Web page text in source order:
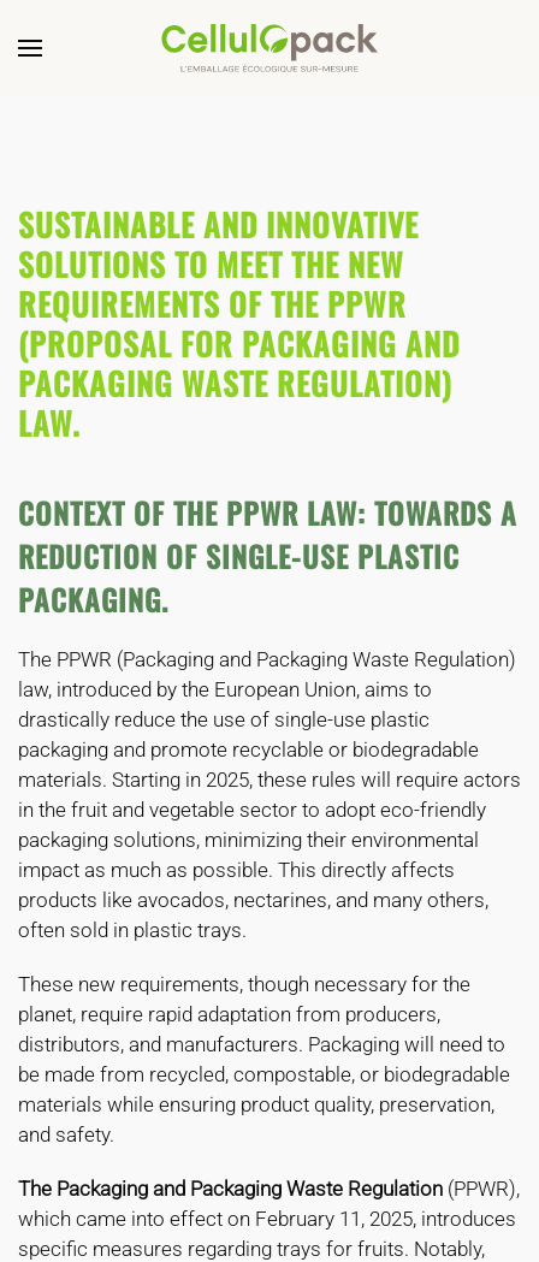
SUSTAINABLE AND INNOVATIVE
SOLUTIONS TO MEET THE NEW
REQUIREMENTS OF THE PPWR
(PROPOSAL FOR PACKAGING AND
PACKAGING WASTE REGULATION)
LAW.
CONTEXT OF THE PPWR LAW: TOWARDS A
REDUCTION OF SINGLE-USE PLASTIC
PACKAGING.
The PPWR (Packaging and Packaging Waste Regulation)
law, introduced by the European Union, aims to
drastically reduce the use of single-use plastic
packaging and promote recyclable or biodegradable
materials. Starting in 2025, these rules will require actors
in the fruit and vegetable sector to adopt eco-friendly
packaging solutions, minimizing their environmental
impact as much as possible. This directly affects
products like avocados, nectarines, and many others,
often sold in plastic trays.
These new requirements, though necessary for the
planet, require rapid adaptation from producers,
distributors, and manufacturers. Packaging will need to
be made from recycled, compostable, or biodegradable
materials while ensuring product quality, preservation,
and safety.
The Packaging and Packaging Waste Regulation (PPWR),
which came into effect on February 11, 2025, introduces
specific measures regarding trays for fruits. Notably,